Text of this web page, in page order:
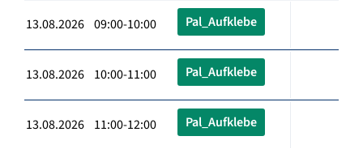
13.08.2026 09:00-10:00 Pal_Aufklebe
13.08.2026 10:00-11:00 Pal_Aufklebe
13.08.2026 11:00-12:00 Pal_Aufklebe